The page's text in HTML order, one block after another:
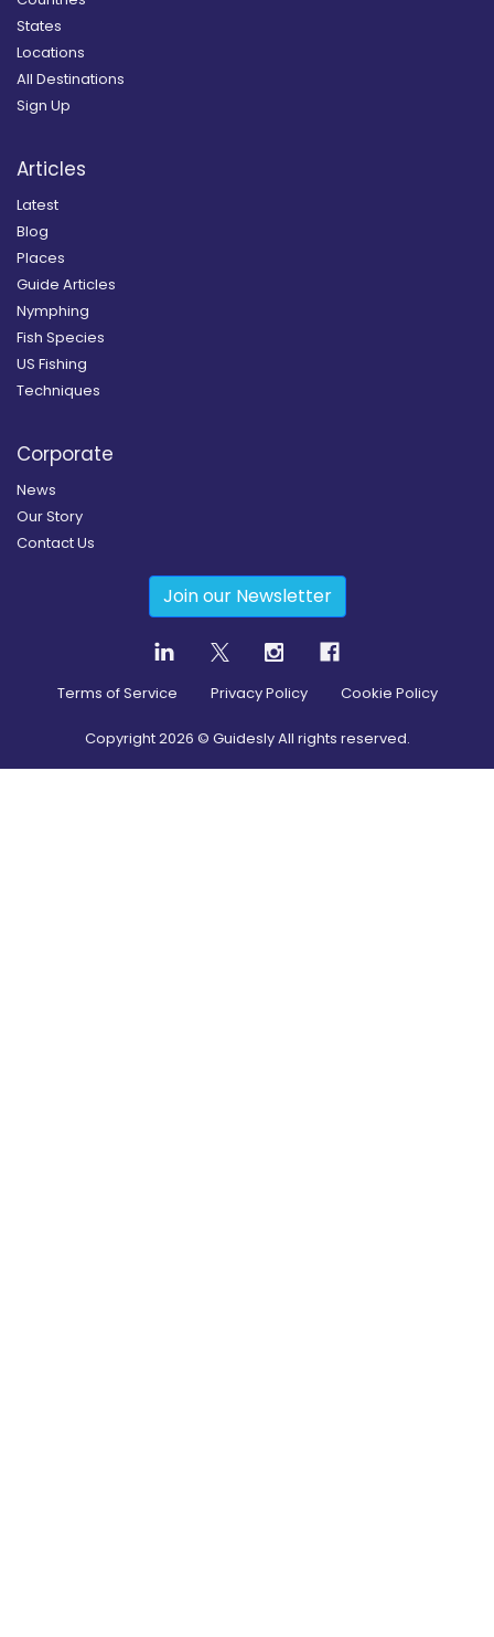
States
Locations
All Destinations
Sign Up
Articles
Latest
Blog
Places
Guide Articles
Nymphing
Fish Species
US Fishing
Techniques
Corporate
News
Our Story
Contact Us
Join our Newsletter
Terms of Service Privacy Policy Cookie Policy
Copyright2026 © Guidesly All rights reserved.